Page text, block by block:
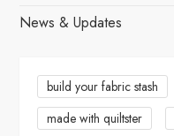
News & Updates
build your fabric stash
made with quiltster